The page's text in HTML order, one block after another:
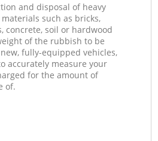
and disposal of heavy
such as bricks,
concrete, soil or hardwood
of the rubbish to be
fully-equipped vehicles,
accurately measure your
for the amount of
of.